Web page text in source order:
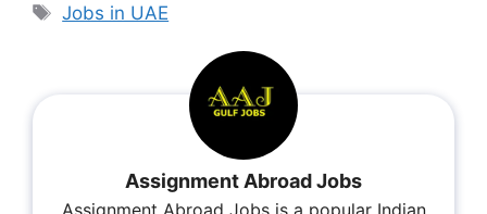
Jobs in UAE
Assignment Abroad Jobs